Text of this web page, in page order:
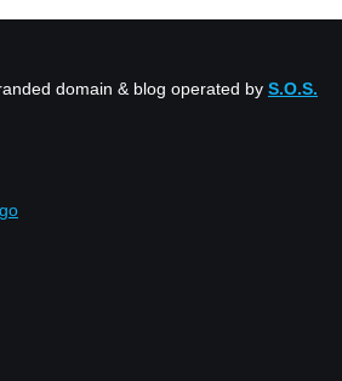
domain & blog operated by S.O.S.